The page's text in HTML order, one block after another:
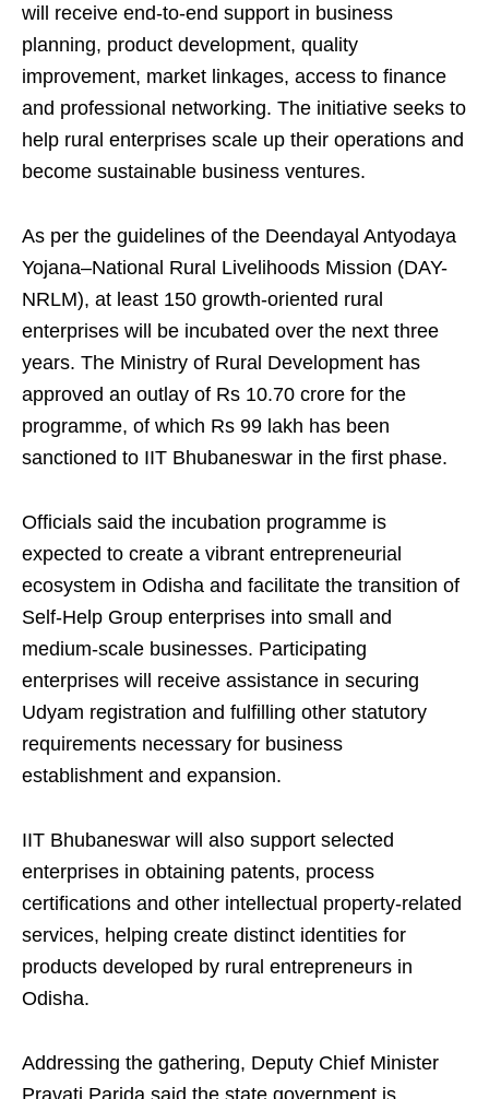
will receive end-to-end support in business
planning, product development, quality
improvement, market linkages, access to finance
and professional networking. The initiative seeks to
help rural enterprises scale up their operations and
become sustainable business ventures.
As per the guidelines of the Deendayal Antyodaya
Yojana–National Rural Livelihoods Mission (DAY-
NRLM), at least 150 growth-oriented rural
enterprises will be incubated over the next three
years. The Ministry of Rural Development has
approved an outlay of Rs 10.70 crore for the
programme, of which Rs 99 lakh has been
sanctioned to IIT Bhubaneswar in the first phase.
Officials said the incubation programme is
expected to create a vibrant entrepreneurial
ecosystem in Odisha and facilitate the transition of
Self-Help Group enterprises into small and
medium-scale businesses. Participating
enterprises will receive assistance in securing
Udyam registration and fulfilling other statutory
requirements necessary for business
establishment and expansion.
IIT Bhubaneswar will also support selected
enterprises in obtaining patents, process
certifications and other intellectual property-related
services, helping create distinct identities for
products developed by rural entrepreneurs in
Odisha.
Addressing the gathering, Deputy Chief Minister
Pravati Parida said the state government is